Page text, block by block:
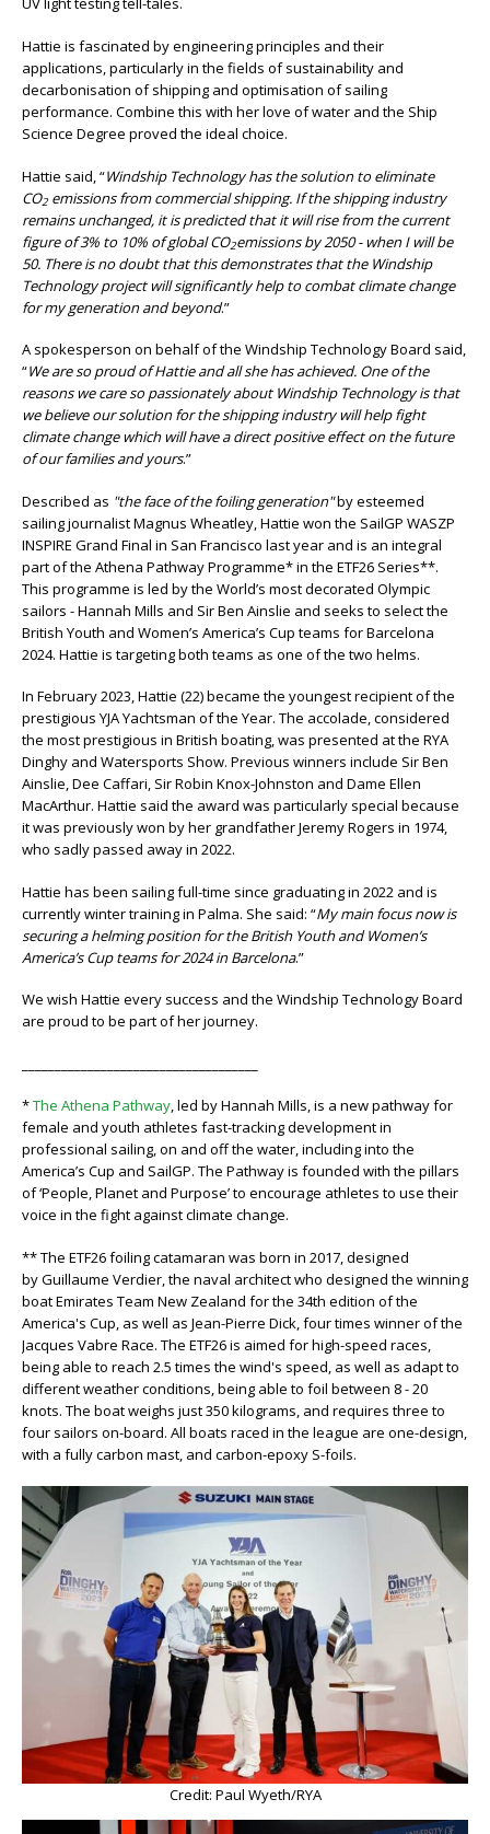
Hattie is fascinated by engineering principles and their
applications, particularly in the fields of sustainability and
decarbonisation of shipping and optimisation of sailing
performance. Combine this with her love of water and the Ship
Science Degree proved the ideal choice.
Hattie said, “Windship Technology has the solution to eliminate
CO2 emissions from commercial shipping. If the shipping industry
remains unchanged, it is predicted that it will rise from the current
figure of 3% to 10% of global CO2emissions by 2050 - when I will be
50. There is no doubt that this demonstrates that the Windship
Technology project will significantly help to combat climate change
for my generation and beyond.”
A spokesperson on behalf of the Windship Technology Board said,
“We are so proud of Hattie and all she has achieved. One of the
reasons we care so passionately about Windship Technology is that
we believe our solution for the shipping industry will help fight
climate change which will have a direct positive effect on the future
of our families and yours.”
Described as "the face of the foiling generation"by esteemed
sailing journalist Magnus Wheatley, Hattie won the SailGP WASZP
INSPIRE Grand Final in San Francisco last year and is an integral
part of the Athena Pathway Programme* in the ETF26 Series**.
This programme is led by the World’s most decorated Olympic
sailors - Hannah Mills and Sir Ben Ainslie and seeks to select the
British Youth and Women’s America’s Cup teams for Barcelona
2024. Hattie is targeting both teams as one of the two helms.
In February 2023, Hattie (22) became the youngest recipient of the
prestigious YJA Yachtsman of the Year. The accolade, considered
the most prestigious in British boating, was presented at the RYA
Dinghy and Watersports Show. Previous winners include Sir Ben
Ainslie, Dee Caffari, Sir Robin Knox-Johnston and Dame Ellen
MacArthur. Hattie said the award was particularly special because
it was previously won by her grandfather Jeremy Rogers in 1974,
who sadly passed away in 2022.
Hattie has been sailing full-time since graduating in 2022 and is
currently winter training in Palma. She said: “My main focus now is
securing a helming position for the British Youth and Women’s
America’s Cup teams for 2024 in Barcelona.”
We wish Hattie every success and the Windship Technology Board
are proud to be part of her journey.
*The Athena Pathway, led by Hannah Mills, is a new pathway for
female and youth athletes fast-tracking development in
professional sailing, on and off the water, including into the
America’s Cup and SailGP. The Pathway is founded with the pillars
of ‘People, Planet and Purpose’ to encourage athletes to use their
voice in the fight against climate change.
** The ETF26 foiling catamaran was born in 2017, designed
by Guillaume Verdier, the naval architect who designed the winning
boat Emirates Team New Zealand for the 34th edition of the
America's Cup, as well as Jean-Pierre Dick, four times winner of the
Jacques Vabre Race. The ETF26 is aimed for high-speed races,
being able to reach 2.5 times the wind's speed, as well as adapt to
different weather conditions, being able to foil between 8 - 20
knots. The boat weighs just 350 kilograms, and requires three to
four sailors on-board. All boats raced in the league are one-design,
with a fully carbon mast, and carbon-epoxy S-foils.
Credit: Paul Wyeth/RYA